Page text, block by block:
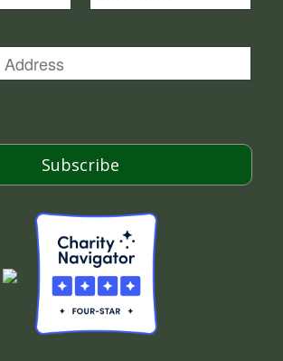
Subscribe